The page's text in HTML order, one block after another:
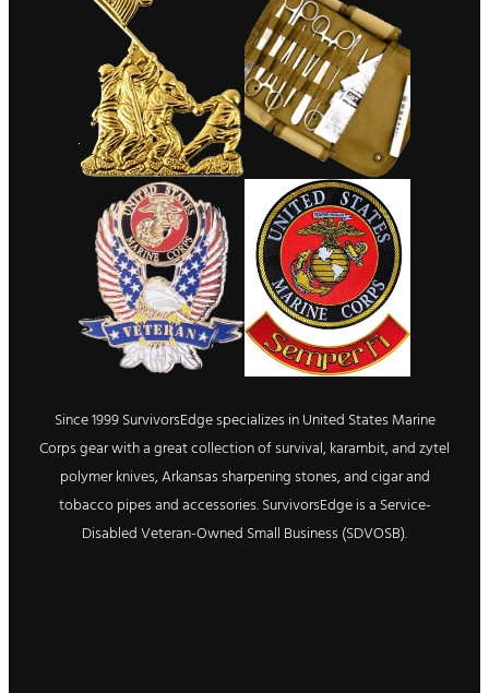
Since 1999 SurvivorsEdge specializes in United States Marine
Corps gear with a great collection of survival, karambit, and zytel
polymer knives, Arkansas sharpening stones, and cigar and
tobacco pipes and accessories. SurvivorsEdge is a Service-
Disabled Veteran-Owned Small Business (SDVOSB).